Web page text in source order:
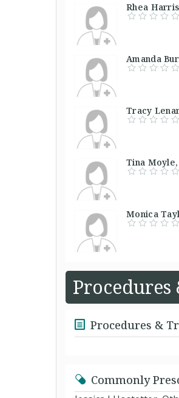
Rhea
Amanda
Tracy
Tina
Monica
Procedures
Procedures &
Commonly